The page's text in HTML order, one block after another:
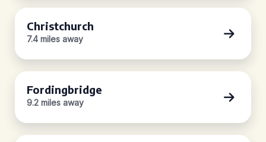
Christchurch
7.4 miles away
Fordingbridge
9.2 miles away